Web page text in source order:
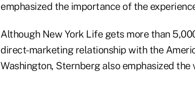
emphasized the importance of the
Although New York Life gets more than
direct-marketing relationship with the
Washington, Sternberg also emphasized the